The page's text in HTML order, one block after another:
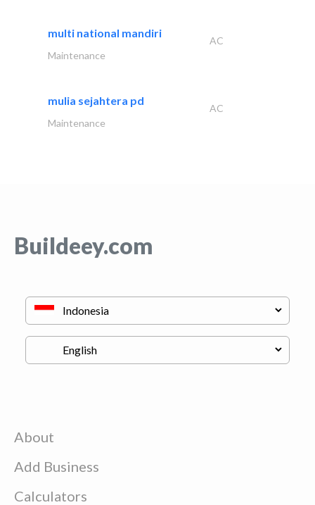
multi national mandiri
AC
Maintenance
mulia sejahtera pd
AC
Maintenance
Buildeey.com
About
Add Business
Calculators